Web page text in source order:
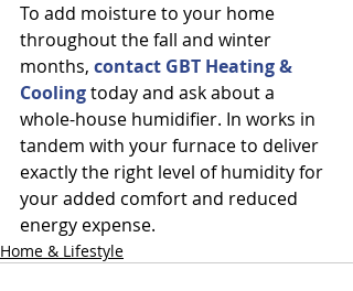
To add moisture to your home
throughout the fall and winter
months, contact GBT Heating &
Cooling today and ask about a
whole-house humidifier. In works in
tandem with your furnace to deliver
exactly the right level of humidity for
your added comfort and reduced
energy expense.
Home & Lifestyle